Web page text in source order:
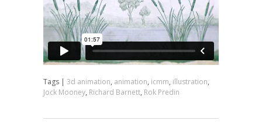
Tags | 3d animation, animation, icmm, illustration,
Jock Mooney, Richard Barnett, Rok Predin